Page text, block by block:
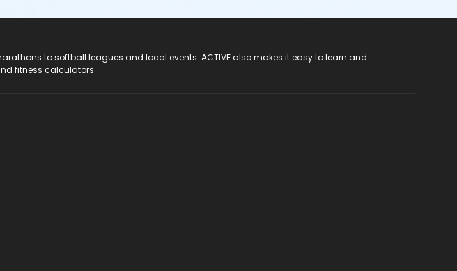
to softball leagues and local events. ACTIVE also makes it easy to learn and
fitness calculators.